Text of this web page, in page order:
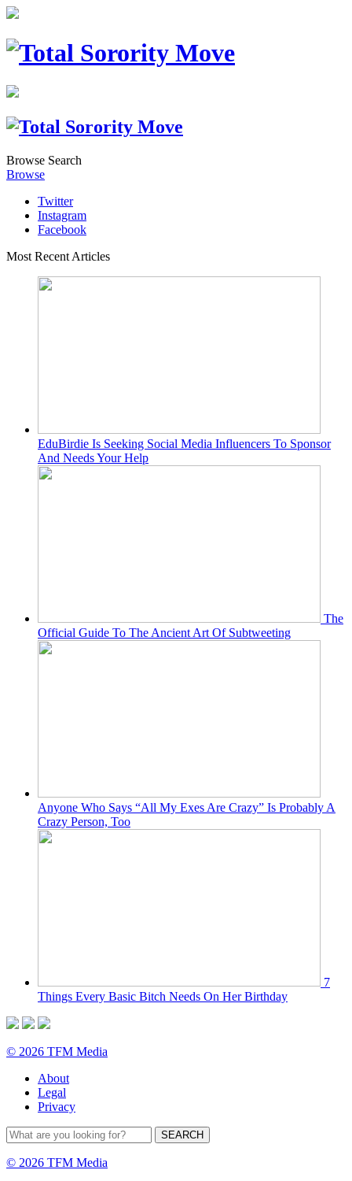
Browse Search
Browse
Twitter
Instagram
Facebook
Most Recent Articles
EduBirdie Is Seeking Social Media Influencers To Sponsor
And Needs Your Help
The
Official Guide To The Ancient Art Of Subtweeting
Anyone Who Says “All My Exes Are Crazy” Is Probably A
Crazy Person, Too
7
Things Every Basic Bitch Needs On Her Birthday
© 2026 TFM Media
About
Legal
Privacy
© 2026 TFM Media